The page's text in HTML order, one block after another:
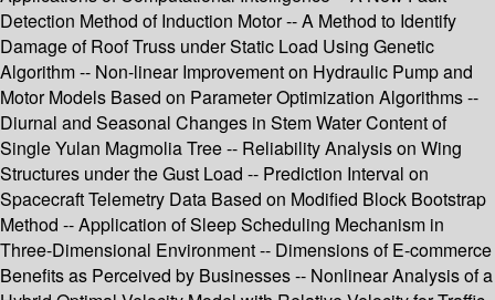
Detection Method of Induction Motor -- A Method to Identify
Damage of Roof Truss under Static Load Using Genetic
Algorithm -- Non-linear Improvement on Hydraulic Pump and
Motor Models Based on Parameter Optimization Algorithms --
Diurnal and Seasonal Changes in Stem Water Content of
Single Yulan Magmolia Tree -- Reliability Analysis on Wing
Structures under the Gust Load -- Prediction Interval on
Spacecraft Telemetry Data Based on Modified Block Bootstrap
Method -- Application of Sleep Scheduling Mechanism in
Three-Dimensional Environment -- Dimensions of E-commerce
Benefits as Perceived by Businesses -- Nonlinear Analysis of a